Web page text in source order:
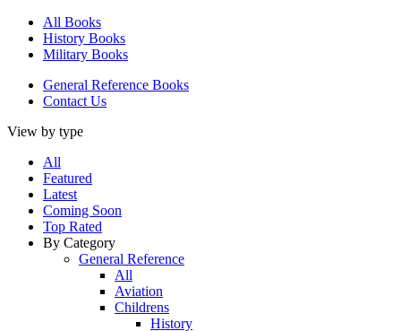
All Books
History Books
Military Books
General Reference Books
Contact Us
View by type
All
Featured
Latest
Coming Soon
Top Rated
By Category
General Reference
All
Aviation
Childrens
History